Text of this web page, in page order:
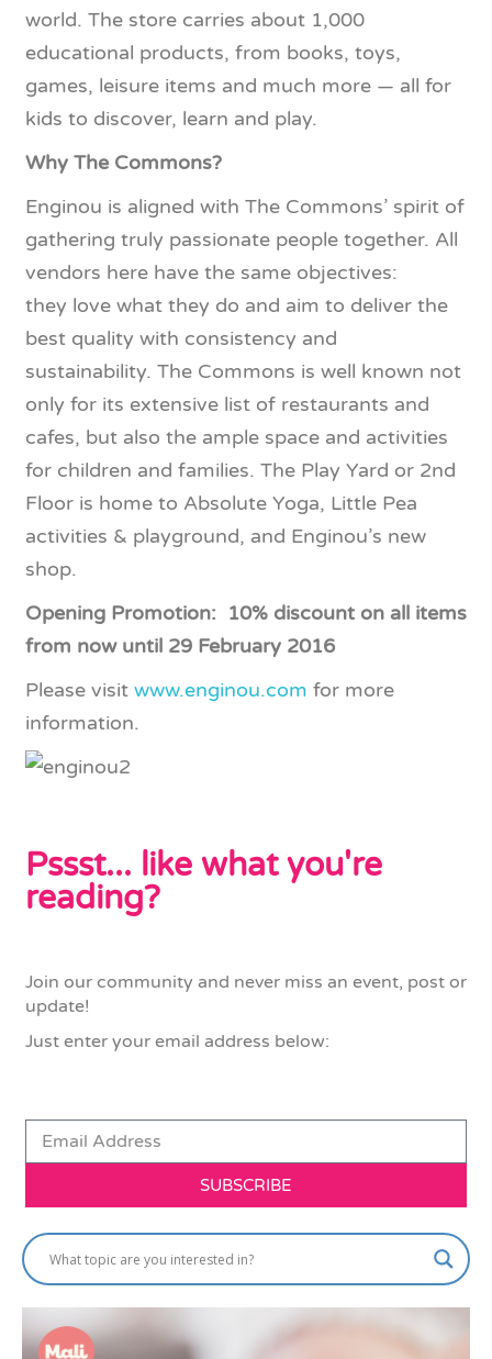
world. The store carries about 1,000
educational products, from books, toys,
games, leisure items and much more — all for
kids to discover, learn and play.
Why The Commons?
Enginou is aligned with The Commons’ spirit of
gathering truly passionate people together. All
vendors here have the same objectives:
they love what they do and aim to deliver the
best quality with consistency and
sustainability. The Commons is well known not
only for its extensive list of restaurants and
cafes, but also the ample space and activities
for children and families. The Play Yard or 2nd
Floor is home to Absolute Yoga, Little Pea
activities & playground, and Enginou’s new
shop.
Opening Promotion: 10% discount on all items
from now until 29 February 2016
Please visit www.enginou.com for more
information.
Pssst... like what you're
reading?
Join our community and never miss an event, post or
update!
Just enter your email address below:
SUBSCRIBE